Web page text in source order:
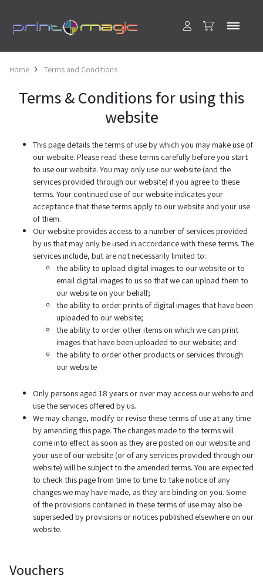
Home Terms and Conditions
Terms & Conditions for using this
website
This page details the terms of use by which you may make use of
our website. Please read these terms carefully before you start
to use our website. You may only use our website (and the
services provided through our website) if you agree to these
terms. Your continued use of our website indicates your
acceptance that these terms apply to our website and your use
of them.
Our website provides access to a number of services provided
by us that may only be used in accordance with these terms. The
services include, but are not necessarily limited to:
the ability to upload digital images to our website or to
email digital images to us so that we can upload them to
our website on your behalf;
the ability to order prints of digital images that have been
uploaded to our website;
the ability to order other items on which we can print
images that have been uploaded to our website; and
the ability to order other products or services through
our website
Only persons aged 18 years or over may access our website and
use the services offered by us.
We may change, modify or revise these terms of use at any time
by amending this page. The changes made to the terms will
come into effect as soon as they are posted on our website and
your use of our website (or of any services provided through our
website) will be subject to the amended terms. You are expected
to check this page from time to time to take notice of any
changes we may have made, as they are binding on you. Some
of the provisions contained in these terms of use may also be
superseded by provisions or notices published elsewhere on our
website.
Vouchers